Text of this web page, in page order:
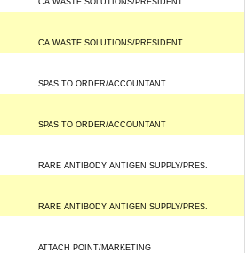
CA WASTE SOLUTIONS/PRESIDENT
CA WASTE SOLUTIONS/PRESIDENT
SPAS TO ORDER/ACCOUNTANT
SPAS TO ORDER/ACCOUNTANT
RARE ANTIBODY ANTIGEN SUPPLY/PRES.
RARE ANTIBODY ANTIGEN SUPPLY/PRES.
ATTACH POINT/MARKETING